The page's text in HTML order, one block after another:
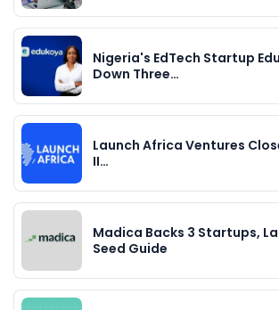
Nigeria's EdTech Startup
Down Three…
Launch Africa Ventures
II…
Madica Backs 3 Startups,
Seed Guide